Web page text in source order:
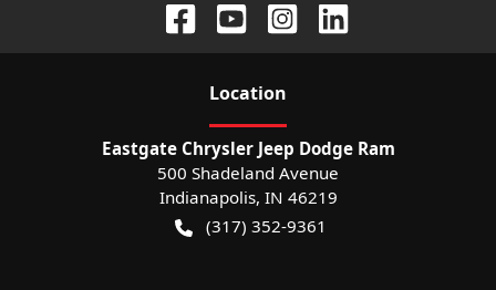
Location
Eastgate Chrysler Jeep Dodge Ram
500 Shadeland Avenue
Indianapolis, IN 46219
(317) 352-9361